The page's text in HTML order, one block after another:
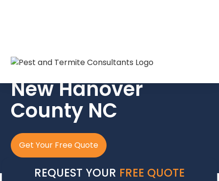
The Crew In Blue
New Hanover
County NC
Get Your Free Quote
REQUEST YOUR FREE QUOTE